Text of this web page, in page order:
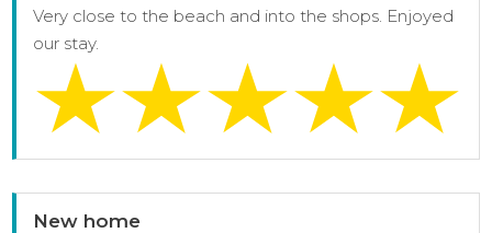
Very close to the beach and into the shops. Enjoyed
our stay.
New home